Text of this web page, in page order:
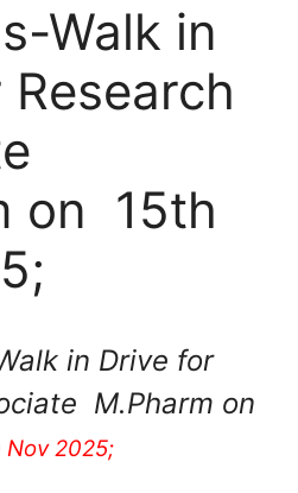
Walk in
on 15th
in Drive for
M.Pharm on
Nov 2025;